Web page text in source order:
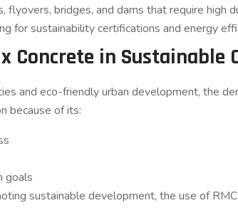
flyovers, bridges, and dams that require high
for sustainability certifications and energy
Concrete in Sustainable
and eco-friendly urban development, the
because of its:
goals
sustainable development, the use of